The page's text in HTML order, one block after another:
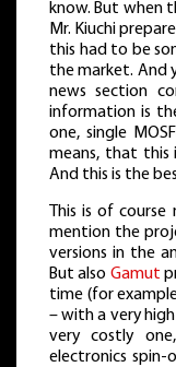
know. But when
Mr. Kiuchi
this had to be
the market. And
news section
information is
one, single
means, that this
And this is the
This is of
mention the
versions in the
But also Gamut
time (for
– with a very
very costly
electronics